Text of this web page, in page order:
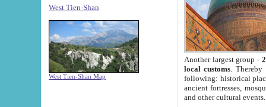
West Tien-Shan
West Tien-Shan Map
Another largest group -
local customs. Thereby
following: historical
ancient fortresses,
and other cultural events.